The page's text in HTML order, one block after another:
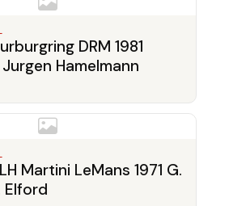
DRM 1981
Hamelmann
Martini LeMans 1971 G.
Elford